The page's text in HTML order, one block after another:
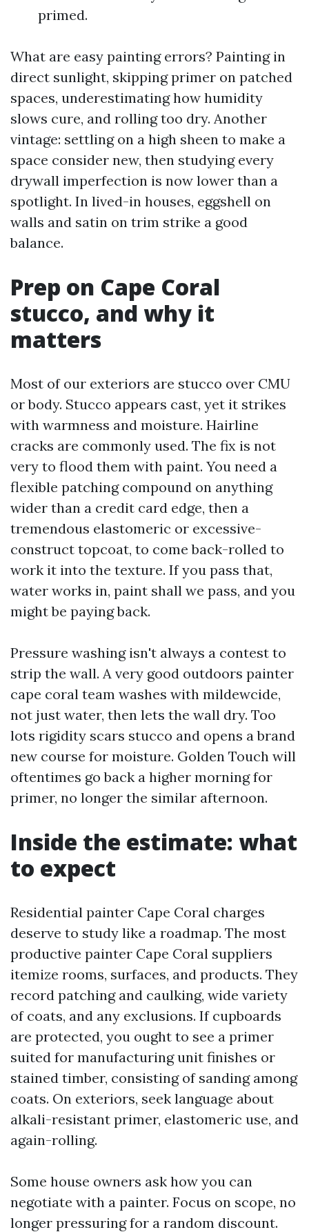
primed.
What are easy painting errors? Painting in
direct sunlight, skipping primer on patched
spaces, underestimating how humidity
slows cure, and rolling too dry. Another
vintage: settling on a high sheen to make a
space consider new, then studying every
drywall imperfection is now lower than a
spotlight. In lived-in houses, eggshell on
walls and satin on trim strike a good
balance.
Prep on Cape Coral
stucco, and why it
matters
Most of our exteriors are stucco over CMU
or body. Stucco appears cast, yet it strikes
with warmness and moisture. Hairline
cracks are commonly used. The fix is not
very to flood them with paint. You need a
flexible patching compound on anything
wider than a credit card edge, then a
tremendous elastomeric or excessive-
construct topcoat, to come back-rolled to
work it into the texture. If you pass that,
water works in, paint shall we pass, and you
might be paying back.
Pressure washing isn't always a contest to
strip the wall. A very good outdoors painter
cape coral team washes with mildewcide,
not just water, then lets the wall dry. Too
lots rigidity scars stucco and opens a brand
new course for moisture. Golden Touch will
oftentimes go back a higher morning for
primer, no longer the similar afternoon.
Inside the estimate: what
to expect
Residential painter Cape Coral charges
deserve to study like a roadmap. The most
productive painter Cape Coral suppliers
itemize rooms, surfaces, and products. They
record patching and caulking, wide variety
of coats, and any exclusions. If cupboards
are protected, you ought to see a primer
suited for manufacturing unit finishes or
stained timber, consisting of sanding among
coats. On exteriors, seek language about
alkali-resistant primer, elastomeric use, and
again-rolling.
Some house owners ask how you can
negotiate with a painter. Focus on scope, no
longer pressuring for a random discount.